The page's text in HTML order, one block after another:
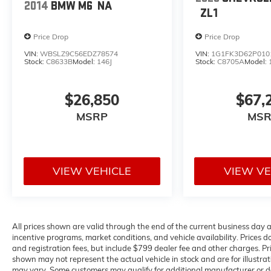
www.flowcdjrcharlottesville.com or simply by
calling 434-220-2665 to set up your VIP test
drive. Thank you for allowing us to serve your
automotive needs over the past 50+ years.
2014 BMW M6 NA
Price Drop
VIN: WBSLZ9C56EDZ78574
Stock: C8633BModel: 146J
$26,850
MSRP
VIEW VEHICLE
ZL1
Price Drop
VIN:
Stock: C8705AModel:
VIEW
All prices shown are valid through the end of the current business
incentive programs, market conditions, and vehicle availability. Prices
and registration fees, but include $799 dealer fee and other charges.
shown may not represent the actual vehicle in stock and are for